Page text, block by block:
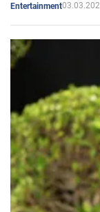
Entertainment